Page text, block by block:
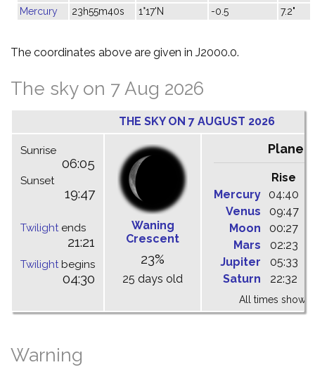
Mercury
23h55m40s 1°17'N -0.5 7.2"
The coordinates above are given in J2000.0.
The sky on 7 Aug 2026
THE SKY ON 7 AUGUST 2026
Sunrise
06:05
Sunset
19:47
Twilightends
21:21
Twilightbegins
04:30
Waning
Crescent
23%
25 days old
Planets
Rise
Mercury
04:40
Venus
09:47
Moon
00:27
Mars
02:23
Jupiter
05:33
Saturn
22:32
All times shown
Warning